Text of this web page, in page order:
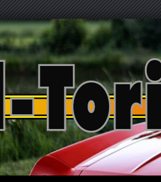
Skip
to
content